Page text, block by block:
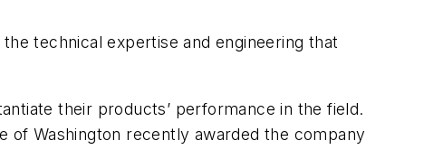
technical expertise and engineering that
their products’ performance in the field.
Washington recently awarded the company